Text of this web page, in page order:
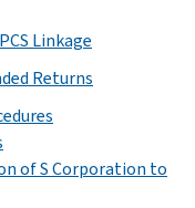
Linkage
Returns
of S Corporation to